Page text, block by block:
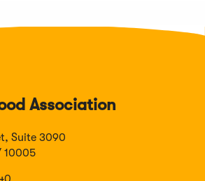
Association
Suite 3090
10005